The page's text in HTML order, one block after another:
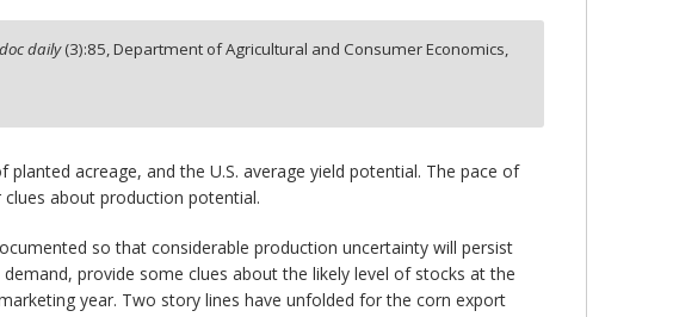
daily(3):85,Department of Agricultural and Consumer Economics,
acreage, and the U.S. average yield potential. The pace of
about production potential.
so that considerable production uncertainty will persist
provide some clues about the likely level of stocks at the
year. Two story lines have unfolded for the corn export